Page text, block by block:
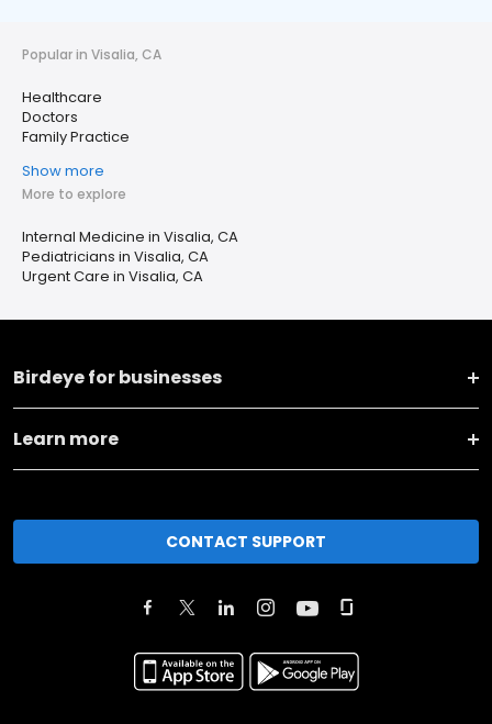
Popular in Visalia, CA
Healthcare
Doctors
Family Practice
Show more
More to explore
Internal Medicine in Visalia, CA
Pediatricians in Visalia, CA
Urgent Care in Visalia, CA
Birdeye for businesses
Learn more
CONTACT SUPPORT